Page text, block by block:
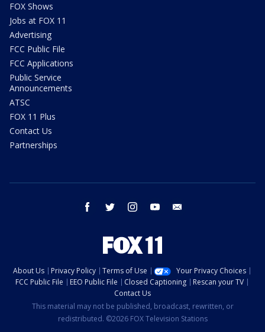
FOX Shows
Jobs at FOX 11
Advertising
FCC Public File
FCC Applications
Public Service
Announcements
ATSC
FOX 11 Plus
Contact Us
Partnerships
facebook twitter instagram youtube
About Us Privacy Policy Terms of Use
Your Privacy Choices
FCC Public File
EEO Public File Closed Captioning
Rescan your TV
Contact Us
This material may not be published, broadcast, rewritten, or
redistributed. ©2026 FOX Television Stations